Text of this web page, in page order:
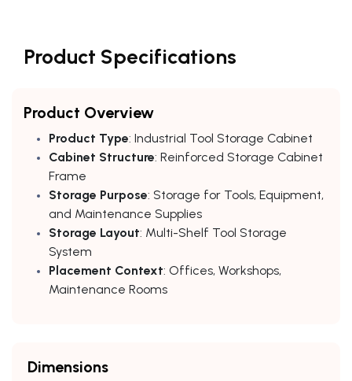
Product Specifications
Product Overview
Product Type: Industrial Tool Storage Cabinet
Cabinet Structure: Reinforced Storage Cabinet
Frame
Storage Purpose: Storage for Tools, Equipment,
and Maintenance Supplies
Storage Layout: Multi-Shelf Tool Storage
System
Placement Context: Offices, Workshops,
Maintenance Rooms
Dimensions